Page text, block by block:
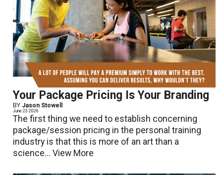
Your Package Pricing Is Your Branding
BY Jason Stowell
June 23 2026
The first thing we need to establish concerning
package/session pricing in the personal training
industry is that this is more of an art than a
science...View More